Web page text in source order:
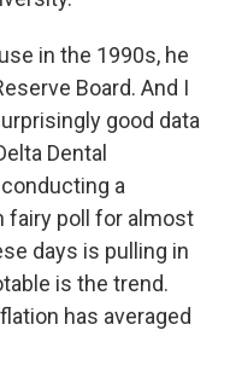
in the 1990s, he
Board. And I
good data
Dental
a
fairy poll for almost
days is pulling in
is the trend.
has averaged